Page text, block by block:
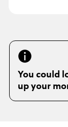
You could
up your